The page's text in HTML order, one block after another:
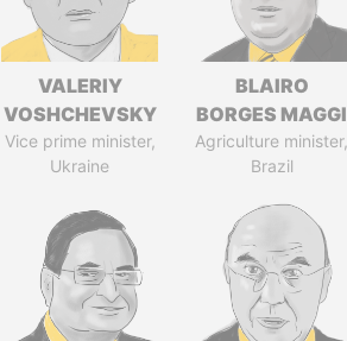
VALERIY
VOSHCHEVSKY
Vice prime minister,
Ukraine
BLAIRO
BORGES MAGGI
Agriculture minister,
Brazil